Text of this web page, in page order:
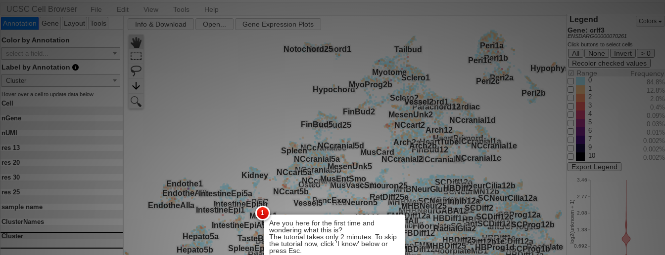
UCSC Cell Browser File Edit View Tools Help
Legend Colors
Gene: crlf3
ENSDARG00000070261
Click buttons to select cells
All None Invert
> 0
Recolor checked values
☑ Range Frequency
0
84.8%
1
12.8%
2
2.0%
3
0.4%
4
0.09%
5
0.03%
6
0.01%
7
0.002%
9
0.002%
10
0.002%
Export Legend
Annotation Gene Layout Tools
Color by Annotation
select a field...
Label by Annotation
Cluster
Hover over a cell to update data below
Cell
nGene
nUMI
res 13
res 20
res 30
res 25
sample name
ClusterNames
Cluster
Info & Download Open... Gene Expression Plots